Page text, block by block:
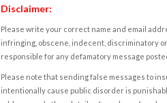
Disclaimer:
Please write your correct name and email
infringing, obscene, indecent, discriminatory
responsible for any defamatory message
Please note that sending false messages to
intentionally cause public disorder is